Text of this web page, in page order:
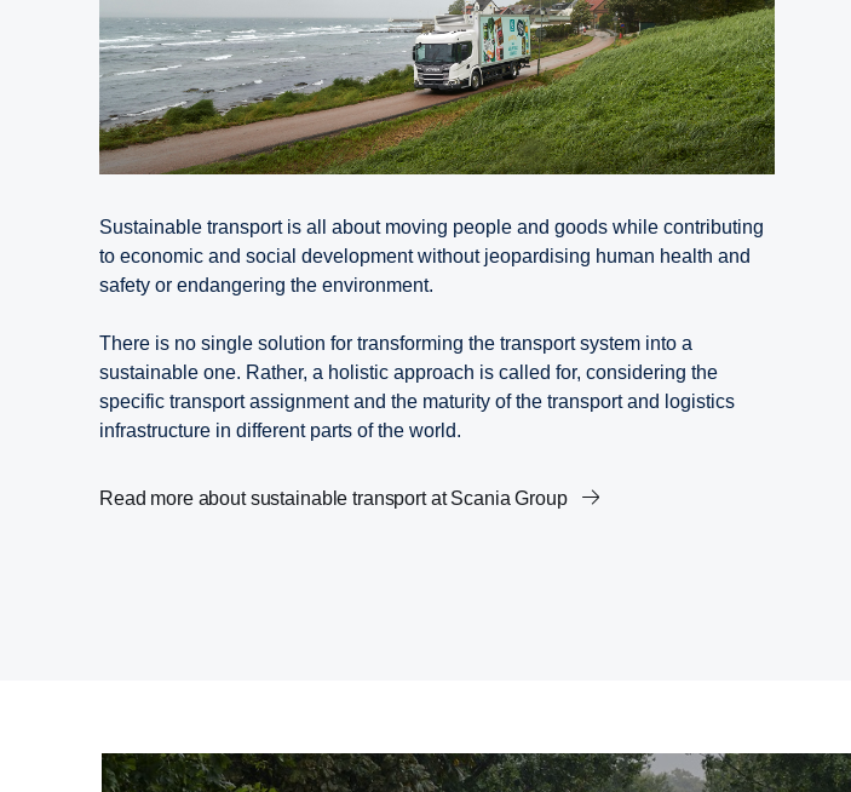
Sustainable transport is all about moving people and goods while contributing
to economic and social development without jeopardising human health and
safety or endangering the environment.
There is no single solution for transforming the transport system into a
sustainable one. Rather, a holistic approach is called for, considering the
specific transport assignment and the maturity of the transport and logistics
infrastructure in different parts of the world.
Read more about sustainable transport at Scania Group